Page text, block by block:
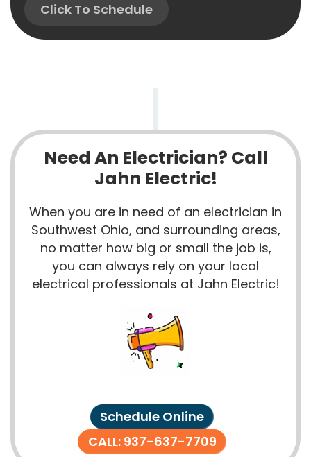
Click To Schedule
Need An Electrician? Call
Jahn Electric!
When you are in need of an electrician in
Southwest Ohio, and surrounding areas,
no matter how big or small the job is,
you can always rely on your local
electrical professionals at Jahn Electric!
Schedule Online
CALL: 937-637-7709